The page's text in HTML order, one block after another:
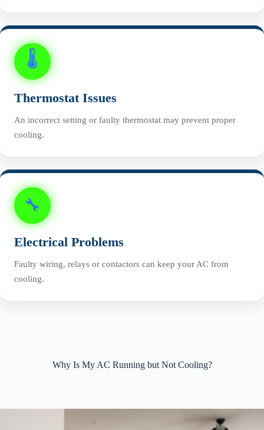
🌡️
Thermostat Issues
An incorrect setting or faulty thermostat may prevent proper
cooling.
🔧
Electrical Problems
Faulty wiring, relays or contactors can keep your AC from
cooling.
Why Is My AC Running but Not Cooling?